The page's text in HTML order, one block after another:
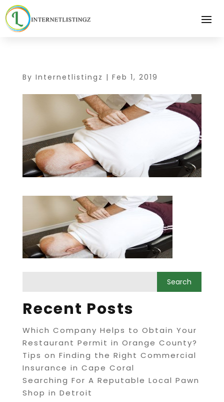
By Internetlistingz | Feb 1, 2019
Recent Posts
Which Company Helps to Obtain Your
Restaurant Permit in Orange County?
Tips on Finding the Right Commercial
Insurance in Cape Coral
Searching For A Reputable Local Pawn
Shop in Detroit